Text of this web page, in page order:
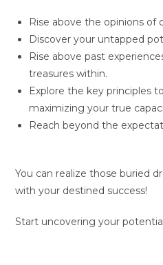
Rise above the opinions of
Discover your untapped
Rise above past
treasures within.
Explore the key principles
maximizing your true
Reach beyond the
You can realize those buried
with your destined success!
Start uncovering your